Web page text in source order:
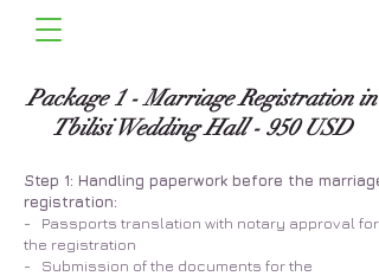
Package 1 - Marriage Registration in
Tbilisi Wedding Hall - 950 USD
Step 1: Handling paperwork before the marriage
registration:
- Passports translation with notary approval for
the registration
- Submission of the documents for the